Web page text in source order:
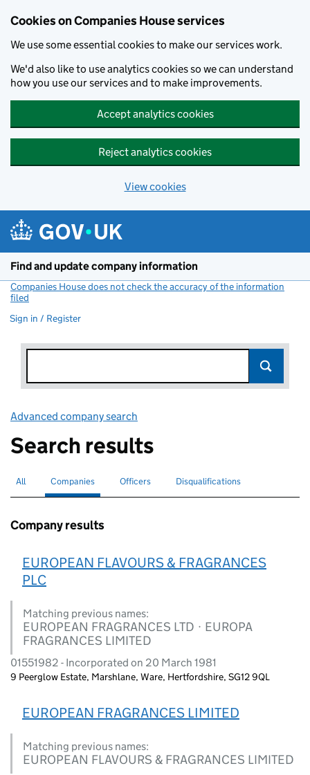
Cookies on Companies House services
We use some essential cookies to make our services work.
We'd also like to use analytics cookies so we can understand
how you use our services and to make improvements.
Accept analytics cookies
Reject analytics cookies
View cookies
Find and update company information
Companies House does not check the accuracy of the information
filed
Sign in / Register
Advanced company search
Search results
Search for companies or officers
All Search for
Companies selectedSearch for
Officers Search for disqualified officers
Disqualifications
Company results
EUROPEAN FLAVOURS & FRAGRANCES
PLC
Matching previous names:
EUROPEAN FRAGRANCES LTD · EUROPA
FRAGRANCES LIMITED
01551982 - Incorporated on 20 March 1981
9 Peerglow Estate, Marshlane, Ware, Hertfordshire, SG12 9QL
EUROPEAN FRAGRANCES LIMITED
Matching previous names:
EUROPEAN FLAVOURS & FRAGRANCES LIMITED